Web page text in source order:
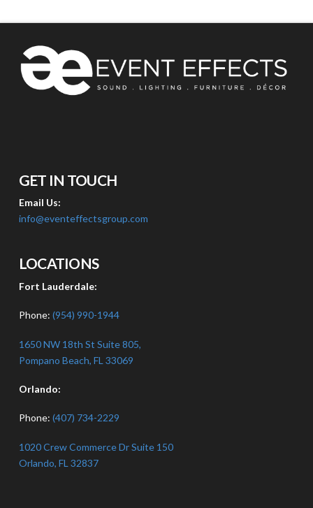
GET IN TOUCH
Email Us:
info@eventeffectsgroup.com
LOCATIONS
Fort Lauderdale:
Phone: (954) 990-1944
1650 NW 18th St Suite 805,
Pompano Beach, FL 33069
Orlando:
Phone: (407) 734-2229
1020 Crew Commerce Dr Suite 150
Orlando, FL 32837